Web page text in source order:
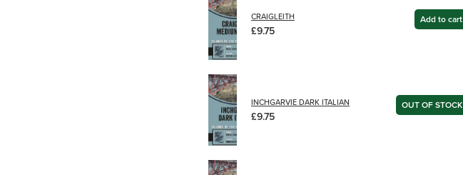
CRAIGLEITH
£9.75
Add to cart
INCHGARVIE DARK ITALIAN
£9.75
OUT OF STOCK